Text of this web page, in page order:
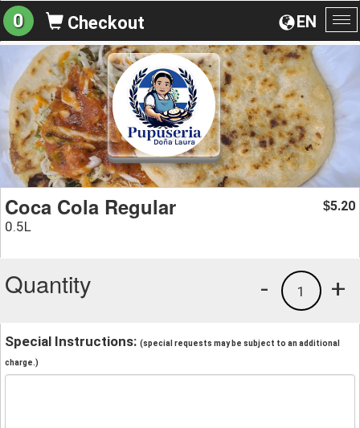
EN
0 Checkout
Coca Cola Regular
0.5L
$5.20
Quantity +
1
-
Special Instructions: (special requests may be subject to an additional
charge.)